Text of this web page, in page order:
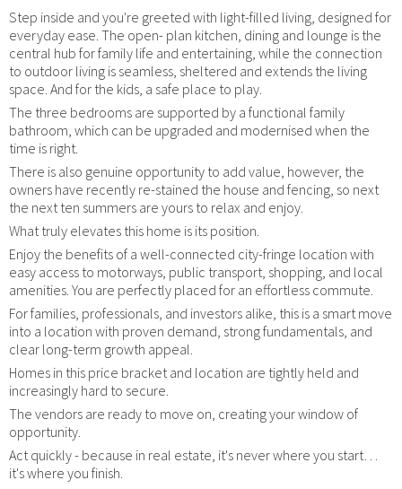
Step inside and you're greeted with light-filled living, designed for
everyday ease. The open- plan kitchen, dining and lounge is the
central hub for family life and entertaining, while the connection
to outdoor living is seamless, sheltered and extends the living
space. And for the kids, a safe place to play.
The three bedrooms are supported by a functional family
bathroom, which can be upgraded and modernised when the
time is right.
There is also genuine opportunity to add value, however, the
owners have recently re-stained the house and fencing, so next
the next ten summers are yours to relax and enjoy.
What truly elevates this home is its position.
Enjoy the benefits of a well-connected city-fringe location with
easy access to motorways, public transport, shopping, and local
amenities. You are perfectly placed for an effortless commute.
For families, professionals, and investors alike, this is a smart move
into a location with proven demand, strong fundamentals, and
clear long-term growth appeal.
Homes in this price bracket and location are tightly held and
increasingly hard to secure.
The vendors are ready to move on, creating your window of
opportunity.
Act quickly - because in real estate, it's never where you start…
it's where you finish.